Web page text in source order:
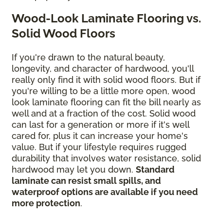
Wood-Look Laminate Flooring vs.
Solid Wood Floors
If you're drawn to the natural beauty,
longevity, and character of hardwood, you'll
really only find it with solid wood floors. But if
you're willing to be a little more open, wood
look laminate flooring can fit the bill nearly as
well and at a fraction of the cost. Solid wood
can last for a generation or more if it's well
cared for, plus it can increase your home's
value. But if your lifestyle requires rugged
durability that involves water resistance, solid
hardwood may let you down. Standard
laminate can resist small spills, and
waterproof options are available if you need
more protection.